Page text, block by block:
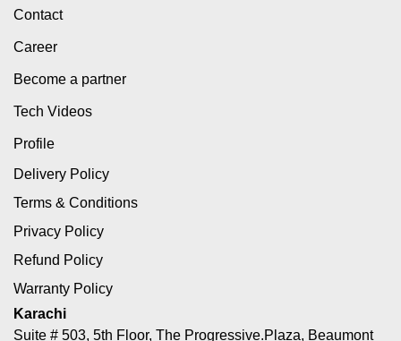
Contact
Career
Become a partner
Tech Videos
Profile
Delivery Policy
Terms & Conditions
Privacy Policy
Refund Policy
Warranty Policy
Karachi
Suite # 503, 5th Floor, The Progressive.Plaza, Beaumont